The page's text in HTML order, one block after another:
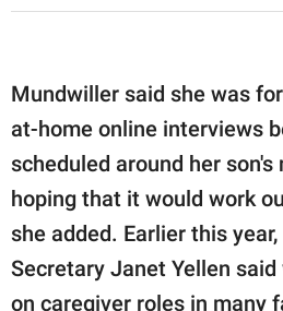
Mundwiller said she was
at-home online interviews
scheduled around her
hoping that it would work
she added. Earlier this
Secretary Janet Yellen
on caregiver roles in many